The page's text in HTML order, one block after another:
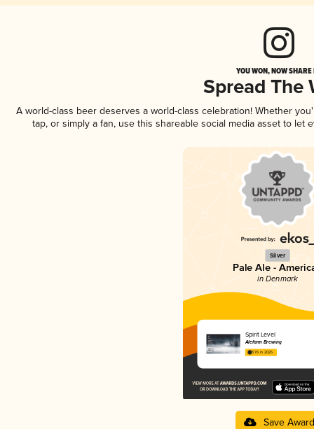
YOU WON, NOW
Spread The
A world-class beer deserves a world-class celebration! Whether
tap, or simply a fan, use this shareable social media asset to
Silver
Pale Ale -
in Denmark
Spirit Level
Alefarm Brewing
3.76 in 2025
Save Award